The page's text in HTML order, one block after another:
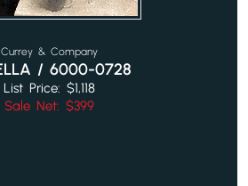
Currey & Company
/ 6000-0728
List Price: $1,118
Sale Net: $399